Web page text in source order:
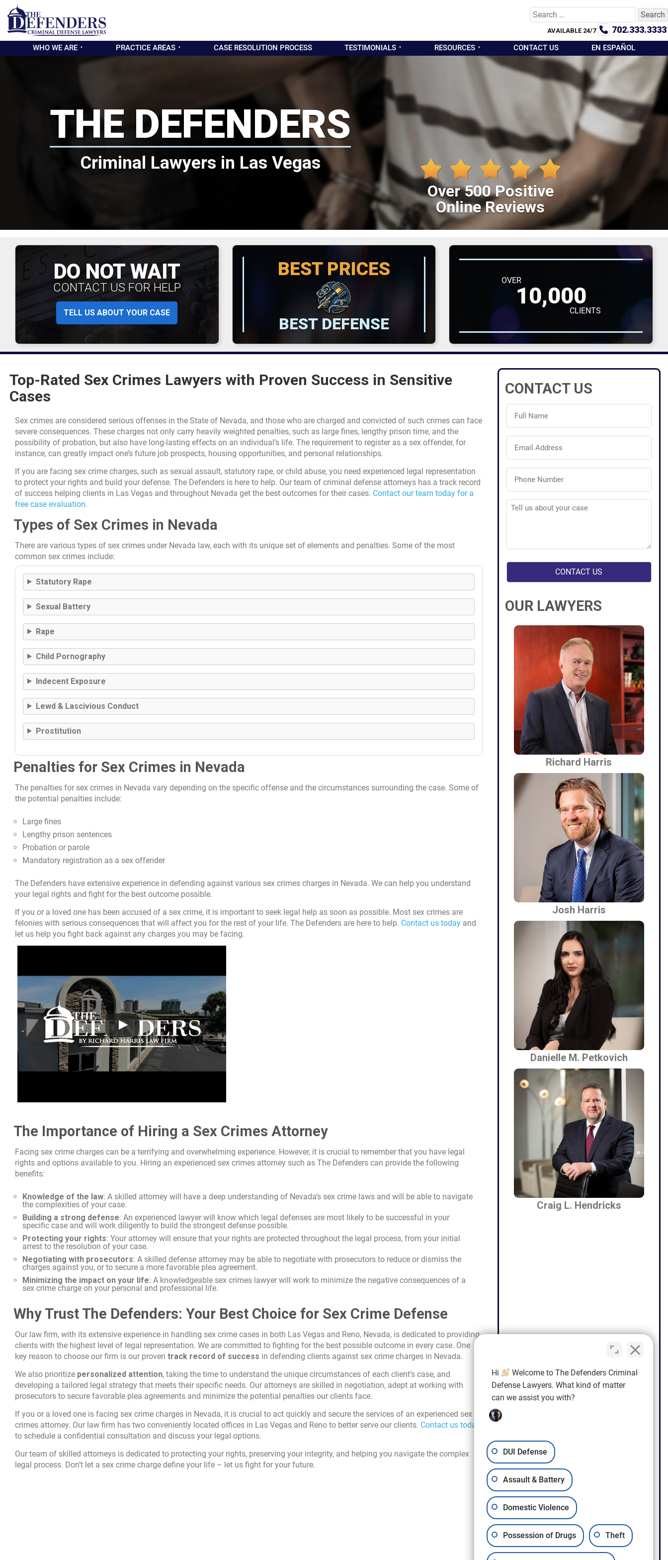
Search
for:
AVAILABLE 24/7 702.333.3333
WHO WE ARE PRACTICE AREAS CASE RESOLUTION PROCESS TESTIMONIALS RESOURCES CONTACT US EN ESPAÑOL
Over 500 Positive
Online Reviews
THE DEFENDERS
Criminal Lawyers in Las Vegas
DO NOT WAIT
CONTACT US FOR HELP
TELL US ABOUT YOUR CASE
BEST PRICES
BEST DEFENSE
OVER
10,000
CLIENTS
Top-Rated Sex Crimes Lawyers with Proven Success in Sensitive
Cases
Sex crimes are considered serious offenses in the State of Nevada, and those who are charged and convicted of such crimes can face
severe consequences. These charges not only carry heavily weighted penalties, such as large fines, lengthy prison time, and the
possibility of probation, but also have long-lasting effects on an individual’s life. The requirement to register as a sex offender, for
instance, can greatly impact one’s future job prospects, housing opportunities, and personal relationships.
If you are facing sex crime charges, such as sexual assault, statutory rape, or child abuse, you need experienced legal representation
to protect your rights and build your defense. The Defenders is here to help. Our team of criminal defense attorneys has a track record
of success helping clients in Las Vegas and throughout Nevada get the best outcomes for their cases. Contact our team today for a
free case evaluation.
Types of Sex Crimes in Nevada
There are various types of sex crimes under Nevada law, each with its unique set of elements and penalties. Some of the most
common sex crimes include:
Statutory Rape
Sexual Battery
Rape
Child Pornography
Indecent Exposure
Lewd & Lascivious Conduct
Prostitution
Penalties for Sex Crimes in Nevada
The penalties for sex crimes in Nevada vary depending on the specific offense and the circumstances surrounding the case. Some of
the potential penalties include:
Large fines
Lengthy prison sentences
Probation or parole
Mandatory registration as a sex offender
The Defenders have extensive experience in defending against various sex crimes charges in Nevada. We can help you understand
your legal rights and fight for the best outcome possible.
If you or a loved one has been accused of a sex crime, it is important to seek legal help as soon as possible. Most sex crimes are
felonies with serious consequences that will affect you for the rest of your life. The Defenders are here to help. Contact us today and
let us help you fight back against any charges you may be facing.
The Importance of Hiring a Sex Crimes Attorney
Facing sex crime charges can be a terrifying and overwhelming experience. However, it is crucial to remember that you have legal
rights and options available to you. Hiring an experienced sex crimes attorney such as The Defenders can provide the following
benefits:
Knowledge of the law: A skilled attorney will have a deep understanding of Nevada’s sex crime laws and will be able to navigate
the complexities of your case.
Building a strong defense: An experienced lawyer will know which legal defenses are most likely to be successful in your
specific case and will work diligently to build the strongest defense possible.
Protecting your rights: Your attorney will ensure that your rights are protected throughout the legal process, from your initial
arrest to the resolution of your case.
Negotiating with prosecutors: A skilled defense attorney may be able to negotiate with prosecutors to reduce or dismiss the
charges against you, or to secure a more favorable plea agreement.
Minimizing the impact on your life: A knowledgeable sex crimes lawyer will work to minimize the negative consequences of a
sex crime charge on your personal and professional life.
Why Trust The Defenders: Your Best Choice for Sex Crime Defense
Our law firm, with its extensive experience in handling sex crime cases in both Las Vegas and Reno, Nevada, is dedicated to providing
clients with the highest level of legal representation. We are committed to fighting for the best possible outcome in every case. One
key reason to choose our firm is our proven track record of success in defending clients against sex crime charges in Nevada.
We also prioritize personalized attention, taking the time to understand the unique circumstances of each client’s case, and
developing a tailored legal strategy that meets their specific needs. Our attorneys are skilled in negotiation, adept at working with
prosecutors to secure favorable plea agreements and minimize the potential penalties our clients face.
If you or a loved one is facing sex crime charges in Nevada, it is crucial to act quickly and secure the services of an experienced sex
crimes attorney. Our law firm has two conveniently located offices in Las Vegas and Reno to better serve our clients. Contact us today
to schedule a confidential consultation and discuss your legal options.
Our team of skilled attorneys is dedicated to protecting your rights, preserving your integrity, and helping you navigate the complex
legal process. Don’t let a sex crime charge define your life – let us fight for your future.
CONTACT US
Full
Name
Email
Address
Phone
Number
Tell
us
OUR LAWYERS
Richard Harris
Josh Harris
Danielle M. Petkovich
Craig L. Hendricks
Hi
Welcome to The Defenders Criminal
Defense Lawyers. What kind of matter
can we assist you with?
DUI Defense
Assault & Battery
Domestic Violence
Possession of Drugs Theft